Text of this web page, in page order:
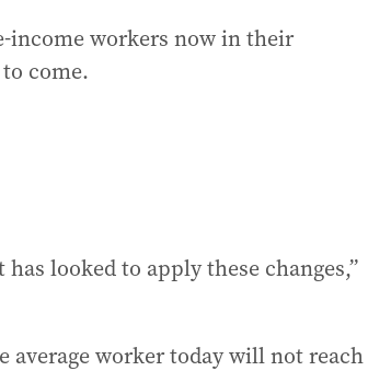
income workers now in their
come.
looked to apply these changes,”
average worker today will not reach